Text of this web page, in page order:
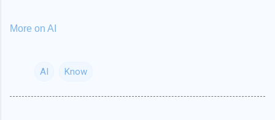
More on AI
AI Know